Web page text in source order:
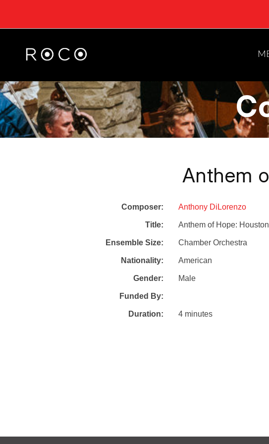
Anthem
Composer: Anthony DiLorenzo
Title: Anthem of Hope:
Ensemble Size: Chamber Orchestra
Nationality: American
Gender: Male
Funded By:
Duration: 4 minutes